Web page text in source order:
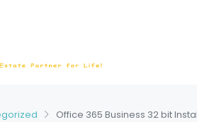
Office 365 Business 32 bit